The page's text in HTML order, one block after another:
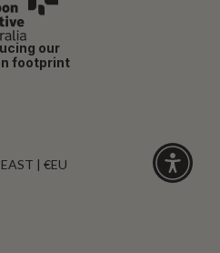
our
footprint
| €EU